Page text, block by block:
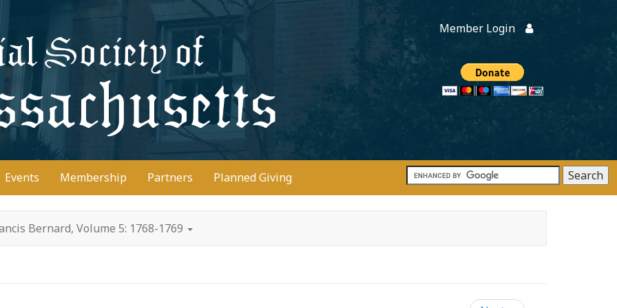
Member Login
Donate
Events Membership Partners Planned Giving
Bernard, Volume 5: 1768-1769